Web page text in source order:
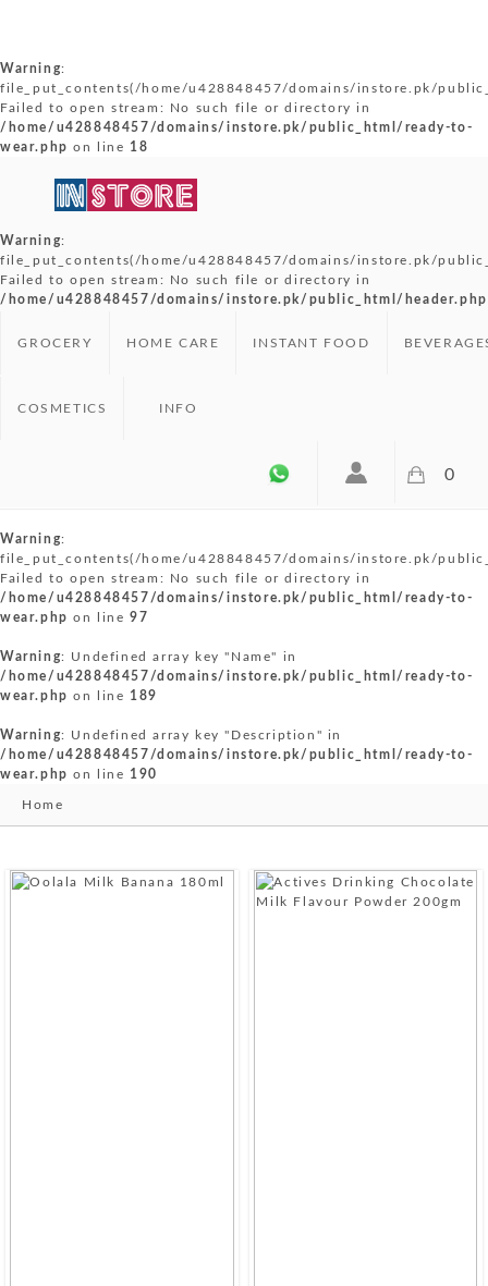
Warning:
file_put_contents(/home/u428848457/domains/instore.pk/
Failed to open stream: No such file or directory in
/home/u428848457/domains/instore.pk/public_html/ready-to-
wear.php on line 18
Warning:
file_put_contents(/home/u428848457/domains/instore.pk/
Failed to open stream: No such file or directory in
/home/u428848457/domains/instore.pk/public_html/header.php
GROCERY HOME CARE INSTANT FOOD
COSMETICS INFO
0
Warning:
file_put_contents(/home/u428848457/domains/instore.pk/
Failed to open stream: No such file or directory in
/home/u428848457/domains/instore.pk/public_html/ready-to-
wear.php on line97
Warning: Undefined array key "Name" in
/home/u428848457/domains/instore.pk/public_html/ready-to-
wear.php on line 189
Warning: Undefined array key "Description" in
/home/u428848457/domains/instore.pk/public_html/ready-to-
wear.php on line 190
Home